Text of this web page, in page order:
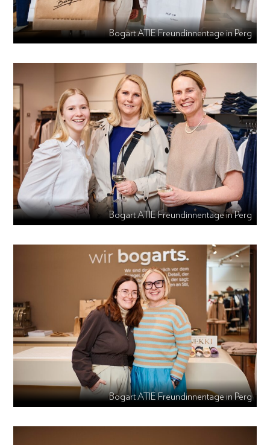
Bogart ATIE Freundinnentage in Perg
Bogart ATIE Freundinnentage in Perg
Bogart ATIE Freundinnentage in Perg